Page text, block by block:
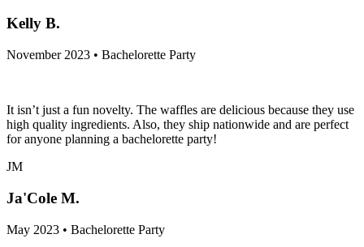
Kelly B.
November 2023 • Bachelorette Party
It isn’t just a fun novelty. The waffles are delicious because they use
high quality ingredients. Also, they ship nationwide and are perfect
for anyone planning a bachelorette party!
JM
Ja'Cole M.
May 2023 • Bachelorette Party